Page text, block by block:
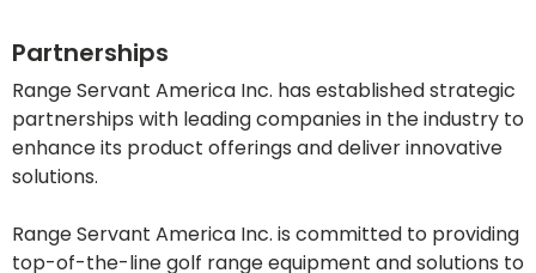
Partnerships
Range Servant America Inc. has established strategic
partnerships with leading companies in the industry to
enhance its product offerings and deliver innovative
solutions.
Range Servant America Inc. is committed to providing
top-of-the-line golf range equipment and solutions to